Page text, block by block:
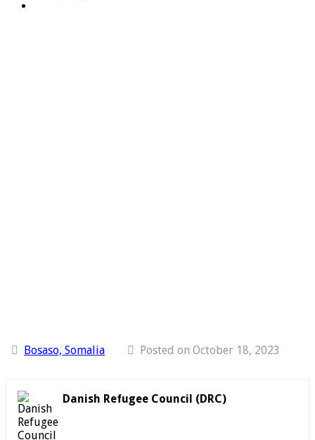
Bosaso, Somalia Posted on October 18, 2023
Danish Refugee Council (DRC)